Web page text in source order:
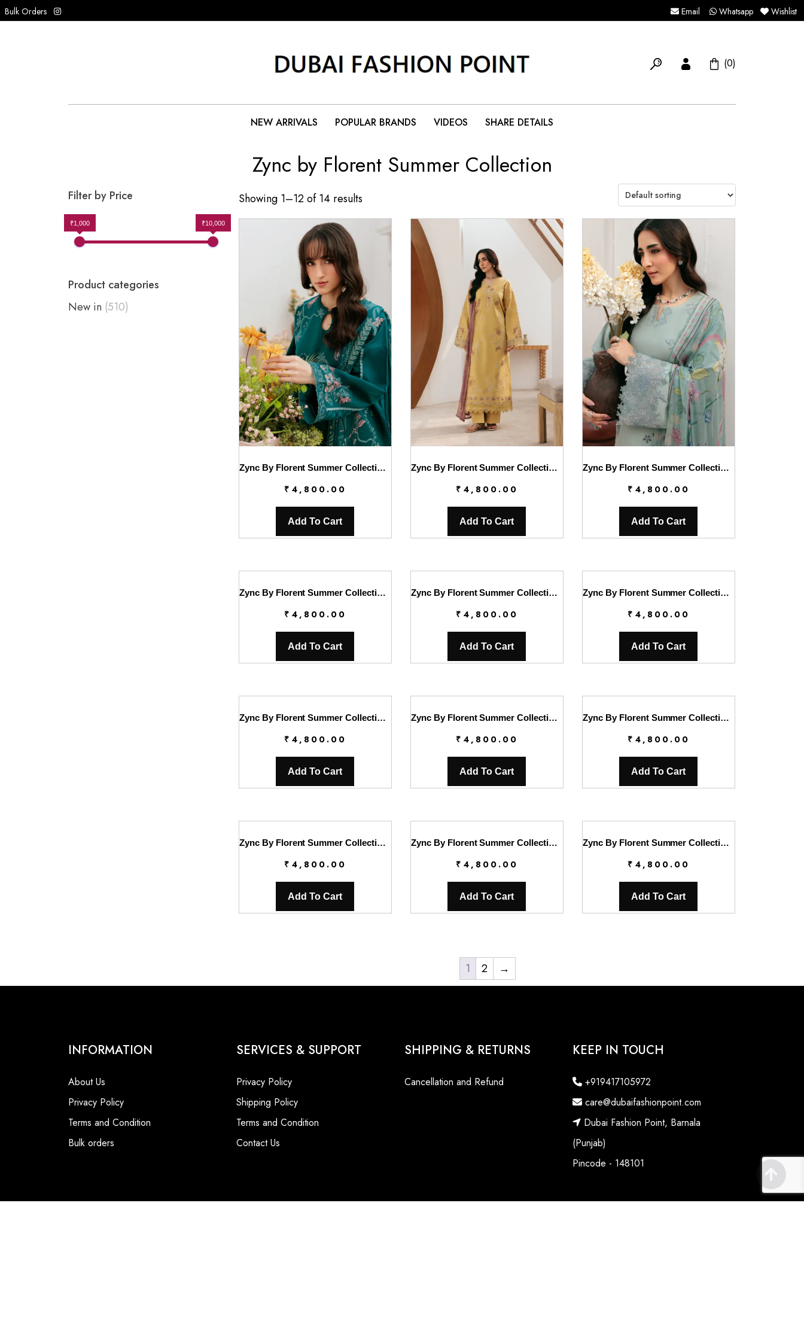
Bulk Orders Email Whatsapp Wishlist
(0)
NEW ARRIVALS POPULAR BRANDS VIDEOS SHARE DETAILS
Zync by Florent Summer Collection
Filter by Price
₹1,000 ₹10,000
Product categories
New in (510)
Showing 1–12 of 14 results
Zync By Florent Summer Collection || FL26UZ FZ-1A
₹ 4,800.00
Add To Cart
Zync By Florent Summer Collection || FL26UZ FZ-1B
₹ 4,800.00
Add To Cart
Zync By Florent Summer Collection || FL26UZ FZ-2A
₹ 4,800.00
Add To Cart
Zync By Florent Summer Collection || FL26UZ FZ-3A
₹ 4,800.00
Add To Cart
Zync By Florent Summer Collection || FL26UZ FZ-4A
₹ 4,800.00
Add To Cart
Zync By Florent Summer Collection || FL26UZ FZ-4B
₹ 4,800.00
Add To Cart
Zync By Florent Summer Collection || FL26UZ FZ-5A
₹ 4,800.00
Add To Cart
Zync By Florent Summer Collection || FL26UZ FZ-5B
₹ 4,800.00
Add To Cart
Zync By Florent Summer Collection || FL26UZ FZ-6A
₹ 4,800.00
Add To Cart
Zync By Florent Summer Collection || FL26UZ FZ-6B
₹ 4,800.00
Add To Cart
Zync By Florent Summer Collection || FL26UZ FZ-7A
₹ 4,800.00
Add To Cart
Zync By Florent Summer Collection || FL26UZ FZ-7B
₹ 4,800.00
Add To Cart
1 2 →
INFORMATION
About Us
Privacy Policy
Terms and Condition
Bulk orders
SERVICES & SUPPORT
Privacy Policy
Shipping Policy
Terms and Condition
Contact Us
SHIPPING & RETURNS
Cancellation and Refund
KEEP IN TOUCH
+919417105972
care@dubaifashionpoint.com
Dubai Fashion Point, Barnala
(Punjab)
Pincode - 148101